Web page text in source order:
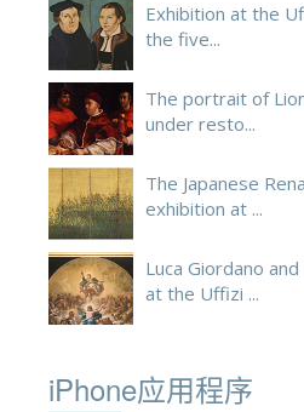
Exhibition at the
the five...
The portrait of
under resto...
The Japanese
exhibition at ...
Luca Giordano
at the Uffizi ...
iPhone应用程序